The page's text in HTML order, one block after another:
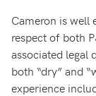
Cameron is well
respect of both
associated legal
both “dry” and
experience